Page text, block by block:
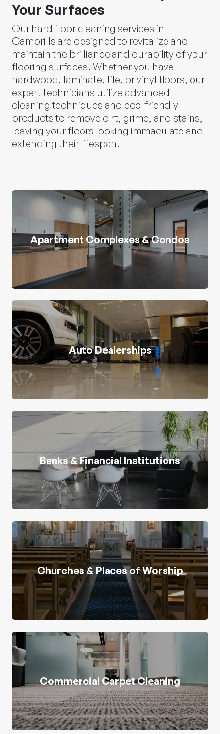
Your Surfaces
Our hard floor cleaning services in
Gambrills are designed to revitalize and
maintain the brilliance and durability of your
flooring surfaces. Whether you have
hardwood, laminate, tile, or vinyl floors, our
expert technicians utilize advanced
cleaning techniques and eco-friendly
products to remove dirt, grime, and stains,
leaving your floors looking immaculate and
extending their lifespan.
Apartment Complexes & Condos
Auto Dealerships
Banks & Financial Institutions
Churches & Places of Worship
Commercial Carpet Cleaning